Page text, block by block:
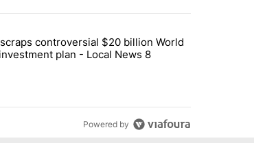
stocks, ETFs and collectibles - Local News 8"
titled "FIFA scraps controversial $20 billion World
scraps controversial $20 billion World
plan - Local News 8
Powered by